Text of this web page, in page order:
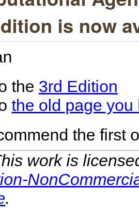
is now
the 3rd Edition
the old page
the first
work is
.